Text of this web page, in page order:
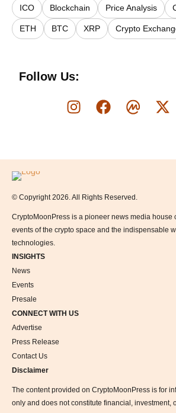
ICO Blockchain Price Analysis
ETH BTC XRP Crypto
Follow Us:
Logo
© Copyright 2026. All Rights Reserved.
CryptoMoonPress is a pioneer news media house
events of the crypto space and the indispensable
technologies.
INSIGHTS
News
Events
Presale
CONNECT WITH US
Advertise
Press Release
Contact Us
Disclaimer
The content provided on CryptoMoonPress is for
only and does not constitute financial, investment,